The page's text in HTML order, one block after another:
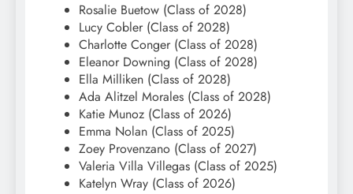
Rosalie Buetow (Class of 2028)
Lucy Cobler (Class of 2028)
Charlotte Conger (Class of 2028)
Eleanor Downing (Class of 2028)
Ella Milliken (Class of 2028)
Ada Alitzel Morales (Class of 2028)
Katie Munoz (Class of 2026)
Emma Nolan (Class of 2025)
Zoey Provenzano (Class of 2027)
Valeria Villa Villegas (Class of 2025)
Katelyn Wray (Class of 2026)